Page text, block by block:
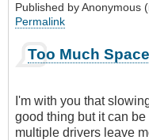
Published byAnonymous
Permalink
Too Much Space
I'm with you that
good thing but it can
multiple drivers leave